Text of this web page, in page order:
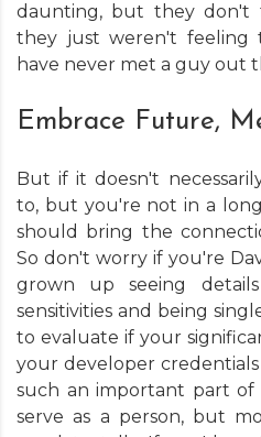
daunting, but they don't
they just weren't feeling
have never met a guy out
Embrace Future,
But if it doesn't
to, but you're not in a
should bring the
So don't worry if you're
grown up seeing
sensitivities and being
to evaluate if your
your developer
such an important part of
serve as a person, but